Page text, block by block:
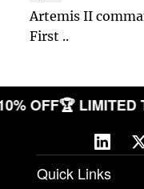
Artemis II
First ..
OFF🏆
Quick Links